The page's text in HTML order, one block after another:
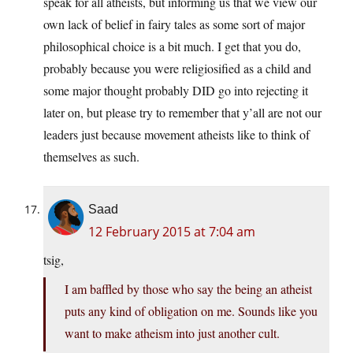
own lack of belief in fairy tales as some sort of major
philosophical choice is a bit much. I get that you do,
probably because you were religiosified as a child and
some major thought probably DID go into rejecting it
later on, but please try to remember that y’all are not our
leaders just because movement atheists like to think of
themselves as such.
Saad
12 February 2015 at 7:04 am
tsig,
I am baffled by those who say the being an atheist
puts any kind of obligation on me. Sounds like you
want to make atheism into just another cult.